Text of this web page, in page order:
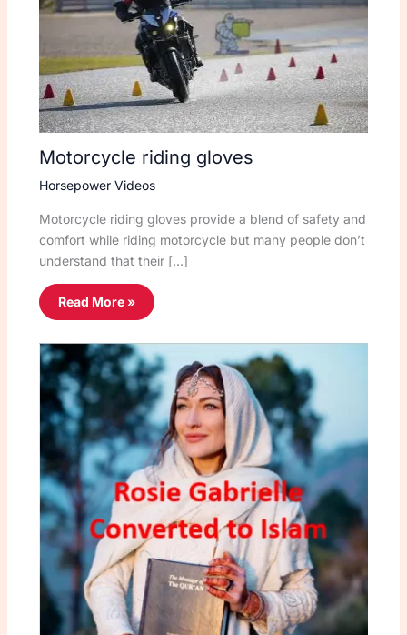
Motorcycle riding gloves
Horsepower Videos
Motorcycle riding gloves provide a blend of safety and
comfort while riding motorcycle but many people don’t
understand that their […]
Read More »